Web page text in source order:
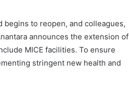
begins to reopen, and colleagues,
announces the extension of
MICE facilities. To ensure
stringent new health and